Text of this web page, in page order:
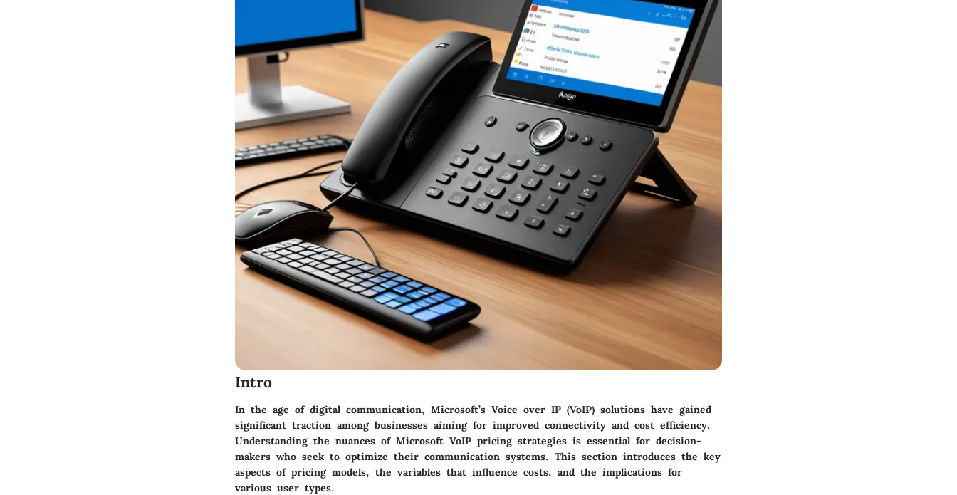
Intro
In the age of digital communication, Microsoft’s Voice over IP (VoIP) solutions have gained
significant traction among businesses aiming for improved connectivity and cost efficiency.
Understanding the nuances of Microsoft VoIP pricing strategies is essential for decision-
makers who seek to optimize their communication systems. This section introduces the key
aspects of pricing models, the variables that influence costs, and the implications for
various user types.